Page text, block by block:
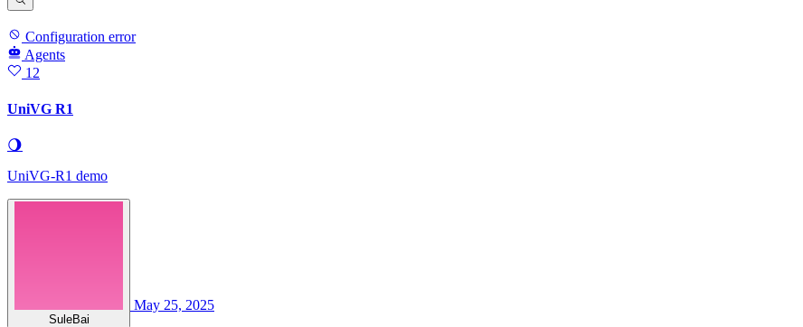
Configuration error
Agents
12
UniVG R1
🌖
UniVG-R1 demo
SuleBai
May 25, 2025